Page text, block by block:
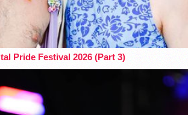
Pride Festival 2026 (Part 3)